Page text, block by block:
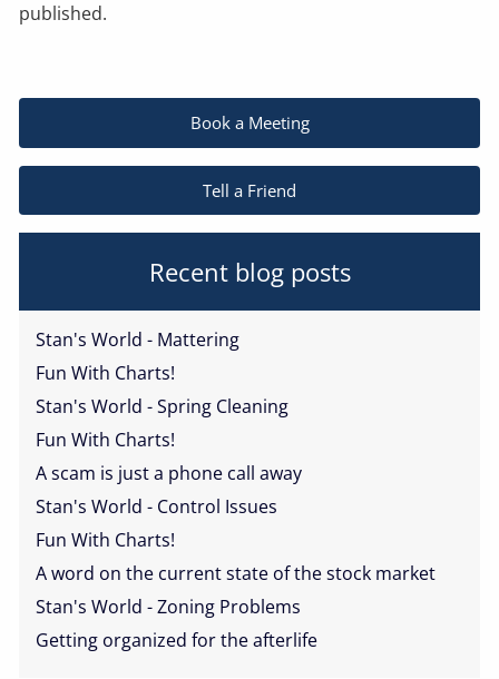
published.
Book a Meeting
Tell a Friend
Recent blog posts
Stan's World - Mattering
Fun With Charts!
Stan's World - Spring Cleaning
Fun With Charts!
A scam is just a phone call away
Stan's World - Control Issues
Fun With Charts!
A word on the current state of the stock market
Stan's World - Zoning Problems
Getting organized for the afterlife